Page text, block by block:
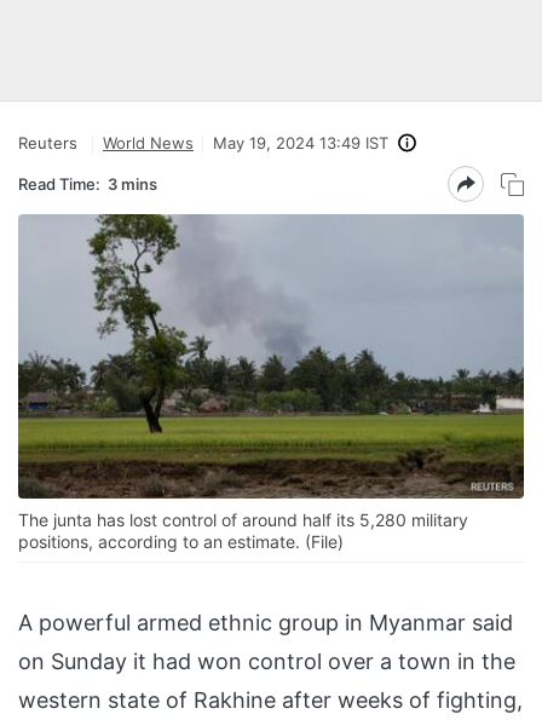
Reuters World News May 19, 2024 13:49 IST
Read Time: 3 mins
The junta has lost control of around half its 5,280 military
positions, according to an estimate. (File)
A powerful armed ethnic group in Myanmar said
on Sunday it had won control over a town in the
western state of Rakhine after weeks of fighting,